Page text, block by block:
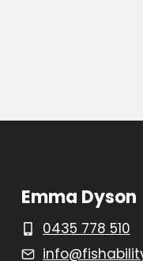
Emma Dyson
0435 778 510